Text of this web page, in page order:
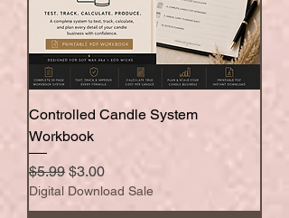
Controlled Candle System
Workbook
Regular Price
$5.99 Sale Price
$3.00
Digital Download Sale